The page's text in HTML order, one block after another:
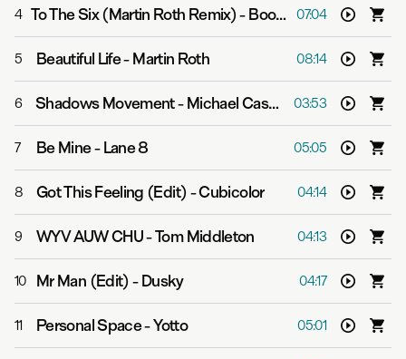
4 To The Six (Martin Roth Remix)-Boom Jinx & Andrew Bayer 07:04
5 Beautiful Life-Martin Roth 08:14
6 Shadows Movement-Michael Cassette 03:53
7 Be Mine-Lane 8 05:05
8 Got This Feeling (Edit)-Cubicolor 04:14
9 WYV AUW CHU-Tom Middleton 04:13
10 Mr Man (Edit)-Dusky 04:17
11 Personal Space-Yotto 05:01